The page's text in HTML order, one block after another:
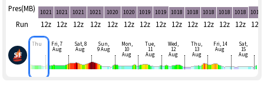
Pres(MB)
Run
1021 1021 1021 1021 1020 1020 1019 1019 1018 1018 1018 1018 1018 1019
12z 12z 12z 12z 12z 12z 12z 12z 12z 12z 12z 12z 12z 12z
Thu Fri, 7
Aug
Sat, 8
Aug
Sun,
9 Aug
Mon,
10
Aug
Tue,
11
Aug
Wed,
12
Aug
Thu,
13
Aug
Fri, 14
Aug
Sat,
15
Aug